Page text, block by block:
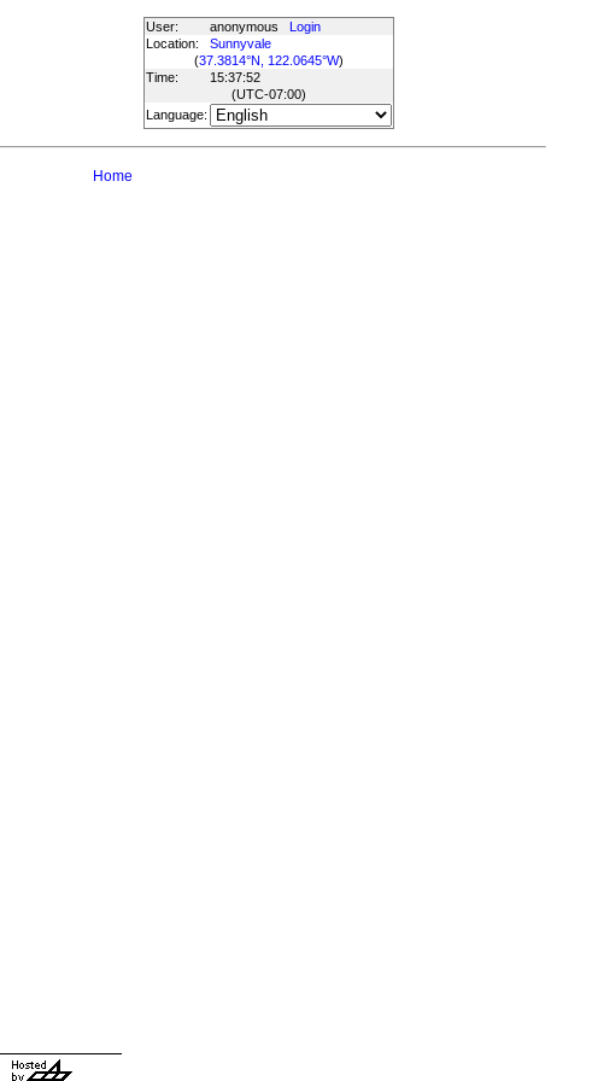
User: anonymous
Login
Location:
Sunnyvale
(37.3814°N, 122.0645°W)
Time:
15:37:52
(UTC-07:00)
Language:
Home